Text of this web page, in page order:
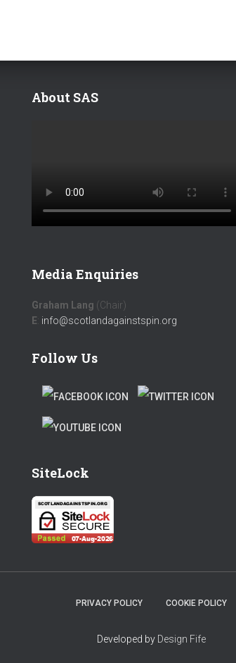
About SAS
Media Enquiries
Graham Lang (Chair)
E: info@scotlandagainstspin.org
Follow Us
F
A
E
O
O
T
T
I
T
T
E
SiteLock
PRIVACY POLICY COOKIE POLICY
Developed by Design Fife